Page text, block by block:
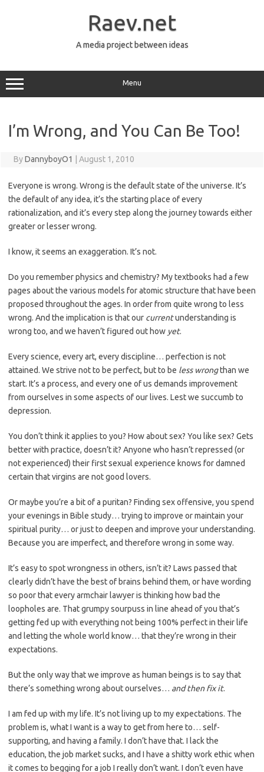
Raev.net
A media project between ideas
Menu
I’m Wrong, and You Can Be Too!
ByDannyboyO1 August 1, 2010
Everyone is wrong. Wrong is the default state of the universe. It’s
the default of any idea, it’s the starting place of every
rationalization, and it’s every step along the journey towards either
greater or lesser wrong.
I know, it seems an exaggeration. It’s not.
Do you remember physics and chemistry? My textbooks had a few
pages about the various models for atomic structure that have been
proposed throughout the ages. In order from quite wrong to less
wrong. And the implication is that our currentunderstanding is
wrong too, and we haven’t figured out how yet.
Every science, every art, every discipline… perfection is not
attained. We strive not to be perfect, but to be less wrongthan we
start. It’s a process, and every one of us demands improvement
from ourselves in some aspects of our lives. Lest we succumb to
depression.
You don’t think it applies to you? How about sex? You like sex? Gets
better with practice, doesn’t it? Anyone who hasn’t repressed (or
not experienced) their first sexual experience knows for damned
certain that virgins are not good lovers.
Or maybe you’re a bit of a puritan? Finding sex offensive, you spend
your evenings in Bible study… trying to improve or maintain your
spiritual purity… or just to deepen and improve your understanding.
Because you are imperfect, and therefore wrong in some way.
It’s easy to spot wrongness in others, isn’t it? Laws passed that
clearly didn’t have the best of brains behind them, or have wording
so poor that every armchair lawyer is thinking how bad the
loopholes are. That grumpy sourpuss in line ahead of you that’s
getting fed up with everything not being 100% perfect in their life
and letting the whole world know… that they’re wrong in their
expectations.
But the only way that we improve as human beings is to say that
there’s something wrong about ourselves… and then fix it.
I am fed up with my life. It’s not living up to my expectations. The
problem is, what I want is a way to get from here to… self-
supporting, and having a family. I don’t have that. I lack the
education, the job market sucks, and I have a shitty work ethic when
it comes to begging for a job I really don’t want. I don’t even have